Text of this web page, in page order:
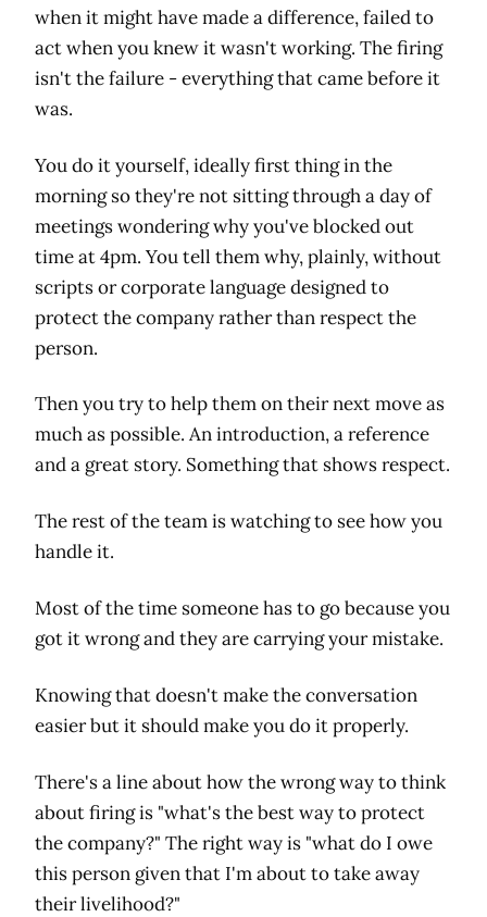
when it might have made a difference, failed to
act when you knew it wasn't working. The firing
isn't the failure - everything that came before it
was.
You do it yourself, ideally first thing in the
morning so they're not sitting through a day of
meetings wondering why you've blocked out
time at 4pm. You tell them why, plainly, without
scripts or corporate language designed to
protect the company rather than respect the
person.
Then you try to help them on their next move as
much as possible. An introduction, a reference
and a great story. Something that shows respect.
The rest of the team is watching to see how you
handle it.
Most of the time someone has to go because you
got it wrong and they are carrying your mistake.
Knowing that doesn't make the conversation
easier but it should make you do it properly.
There's a line about how the wrong way to think
about firing is "what's the best way to protect
the company?" The right way is "what do I owe
this person given that I'm about to take away
their livelihood?"